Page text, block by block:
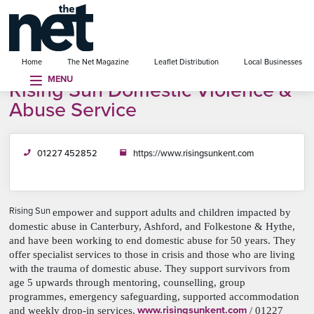
Home The Net Magazine Leaflet Distribution Local Businesses
MENU
menu
Rising Sun Domestic Violence &
Abuse Service
01227 452852 https://www.risingsunkent.com
Rising Sunempower and support adults and children impacted by
domestic abuse in Canterbury, Ashford, and Folkestone & Hythe,
and have been working to end domestic abuse for 50 years. They
offer specialist services to those in crisis and those who are living
with the trauma of domestic abuse. They support survivors from
age 5 upwards through mentoring, counselling, group
programmes, emergency safeguarding, supported accommodation
and weekly drop-in services. www.risingsunkent.com / 01227